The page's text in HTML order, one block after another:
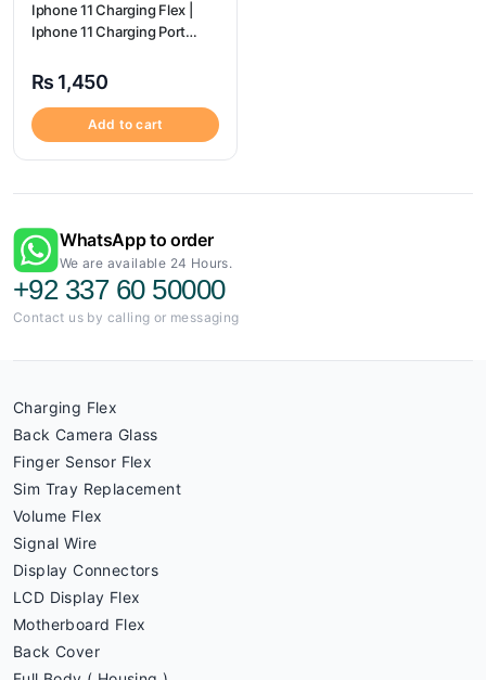
Iphone 11 Charging Flex |
Iphone 11 Charging Port
₨ 1,450
Add to cart
WhatsApp to order
We are available 24 Hours.
+92 337 60 50000
Contact us by calling or messaging
Charging Flex
Back Camera Glass
Finger Sensor Flex
Sim Tray Replacement
Volume Flex
Signal Wire
Display Connectors
LCD Display Flex
Motherboard Flex
Back Cover